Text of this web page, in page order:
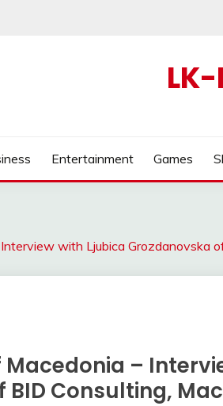
LK-
Entertainment Games
with Ljubica Grozdanovska
Macedonia –
BID Consulting,